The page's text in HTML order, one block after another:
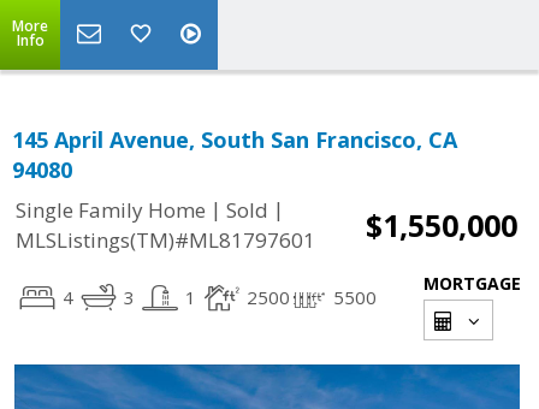
More
Info
145 April Avenue, South San Francisco, CA
94080
Single Family Home | Sold |
MLSListings(TM)#ML81797601
$1,550,000
4 3 1 2500 5500
MORTGAGE